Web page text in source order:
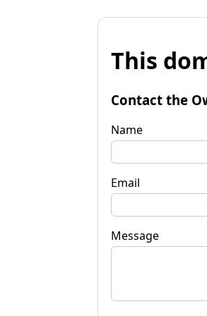
This
Contact the
Name
Email
Message